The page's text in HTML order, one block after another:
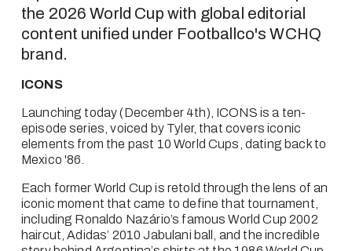
the 2026 World Cup with global editorial
content unified under Footballco's WCHQ
brand.
ICONS
Launching today (December 4th), ICONS is a ten-
episode series, voiced by Tyler, that covers iconic
elements from the past 10 World Cups, dating back to
Mexico '86.
Each former World Cup is retold through the lens of an
iconic moment that came to define that tournament,
including Ronaldo Nazário’s famous World Cup 2002
haircut, Adidas’ 2010 Jabulani ball, and the incredible